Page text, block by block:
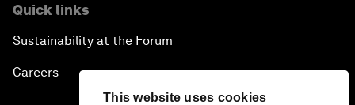
This website uses cookies
Quick links
Sustainability at the Forum
Careers